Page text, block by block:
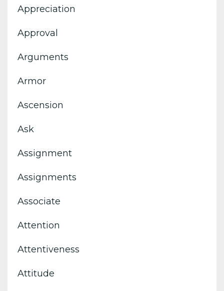
Appreciation
Approval
Arguments
Armor
Ascension
Ask
Assignment
Assignments
Associate
Attention
Attentiveness
Attitude